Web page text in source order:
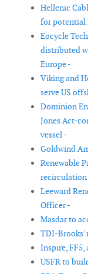
Hellenic
for potential
Eocycle
distributed
Europe -
Viking and
serve US
Dominion
Jones Act-
vessel -
Goldwind
Renewable
recirculation
Leeward
Officer -
Masdar to
TDI-Brooks'
Inspire, FF5,
USFR to